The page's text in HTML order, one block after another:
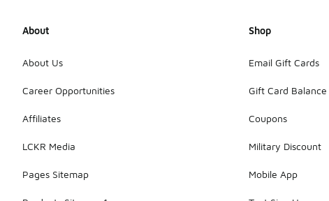
About
About Us
Career Opportunities
Affiliates
LCKR Media
Pages Sitemap
Shop
Email Gift Cards
Gift Card Balance
Coupons
Military Discount
Mobile App